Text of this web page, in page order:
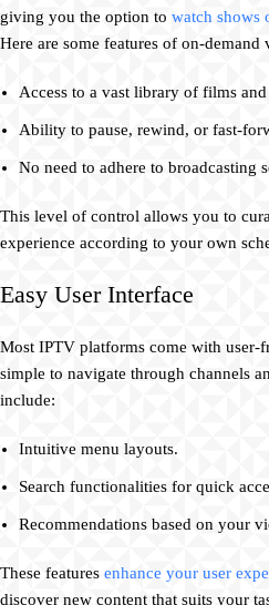
giving you the option to watch shows
Here are some features of on-demand
Access to a vast library of films and
Ability to pause, rewind, or fast-
No need to adhere to broadcasting
This level of control allows you to
experience according to your own
Easy User Interface
Most IPTV platforms come with user-
simple to navigate through channels
include:
Intuitive menu layouts.
Search functionalities for quick
Recommendations based on your
These features enhance your user
discover new content that suits your